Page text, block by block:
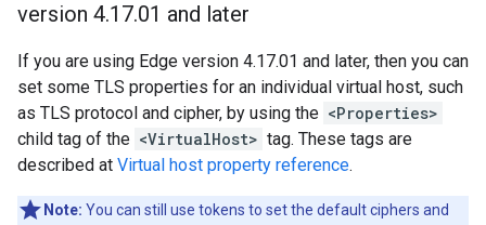
version 4.17.01 and later
If you are using Edge version 4.17.01 and later, then you can
set some TLS properties for an individual virtual host, such
as TLS protocol and cipher, by using the <Properties>
child tag of the <VirtualHost> tag. These tags are
described at Virtual host property reference.
Note: You can still use tokens to set the default ciphers and